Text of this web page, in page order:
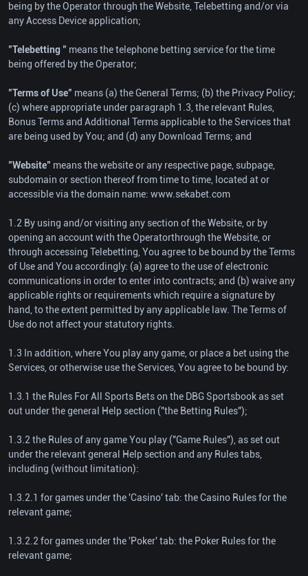
being by the Operator through the Website, Telebetting and/or via
any Access Device application;
"Telebetting " means the telephone betting service for the time
being offered by the Operator;
"Terms of Use" means (a) the General Terms; (b) the Privacy Policy;
(c) where appropriate under paragraph 1.3, the relevant Rules,
Bonus Terms and Additional Terms applicable to the Services that
are being used by You; and (d) any Download Terms; and
"Website" means the website or any respective page, subpage,
subdomain or section thereof from time to time, located at or
accessible via the domain name: www.sekabet.com
1.2 By using and/or visiting any section of the Website, or by
opening an account with the Operatorthrough the Website, or
through accessing Telebetting, You agree to be bound by the Terms
of Use and You accordingly: (a) agree to the use of electronic
communications in order to enter into contracts; and (b) waive any
applicable rights or requirements which require a signature by
hand, to the extent permitted by any applicable law. The Terms of
Use do not affect your statutory rights.
1.3 In addition, where You play any game, or place a bet using the
Services, or otherwise use the Services, You agree to be bound by:
1.3.1 the Rules For All Sports Bets on the DBG Sportsbook as set
out under the general Help section ("the Betting Rules");
1.3.2 the Rules of any game You play ("Game Rules"), as set out
under the relevant general Help section and any Rules tabs,
including (without limitation):
1.3.2.1 for games under the 'Casino' tab: the Casino Rules for the
relevant game;
1.3.2.2 for games under the 'Poker' tab: the Poker Rules for the
relevant game;